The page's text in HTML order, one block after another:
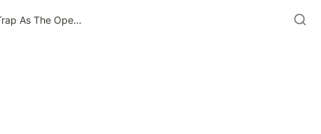
Why CTV Won’t Fall Into The Same Commoditization Trap As The Open Internet Did